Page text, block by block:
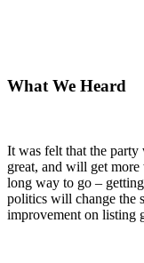
What We Heard
It was felt that the party
great, and will get
long way to go –
politics will change the
improvement on listing